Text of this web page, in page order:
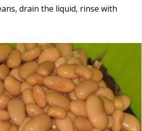
drain the liquid, rinse with